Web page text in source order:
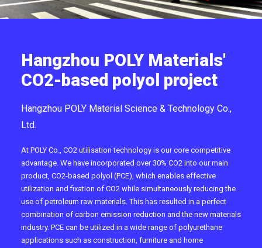
Hangzhou POLY Materials'
CO2-based polyol project
Hangzhou POLY Material Science & Technology Co.,
Ltd.
At POLY Co., CO2 utilisation technology is our core competitive
advantage. We have incorporated over 30% CO2 into our main
product, CO2-based polyol (PCE), which enables effective
utilization and fixation of CO2 while simultaneously reducing the
use of petroleum raw materials. This has resulted in a perfect
combination of carbon emission reduction and the new materials
industry. PCE can be utilized in a wide range of polyurethane
applications such as construction, furniture and home